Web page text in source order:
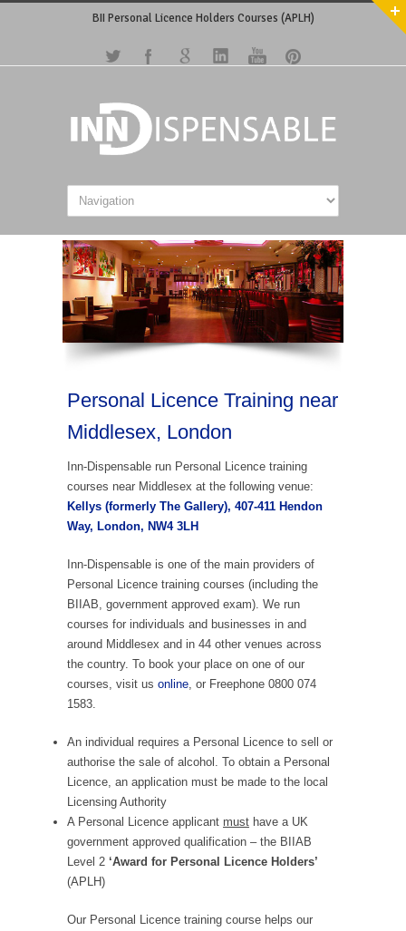
BII Personal Licence Holders Courses (APLH)
Personal Licence Training near
Middlesex, London
Inn-Dispensable run Personal Licence training
courses near Middlesex at the following venue:
Kellys (formerly The Gallery), 407-411 Hendon
Way, London, NW4 3LH
Inn-Dispensable is one of the main providers of
Personal Licence training courses (including the
BIIAB, government approved exam). We run
courses for individuals and businesses in and
around Middlesex and in 44 other venues across
the country. To book your place on one of our
courses, visit us online, or Freephone 0800 074
1583.
An individual requires a Personal Licence to sell or
authorise the sale of alcohol. To obtain a Personal
Licence, an application must be made to the local
Licensing Authority
A Personal Licence applicant must have a UK
government approved qualification – the BIIAB
Level 2 ‘Award for Personal Licence Holders’
(APLH)
Our Personal Licence training course helps our